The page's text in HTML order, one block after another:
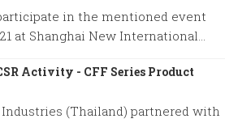
in the mentioned event
at Shanghai New International
Activity - CFF Series Product
(Thailand) partnered with